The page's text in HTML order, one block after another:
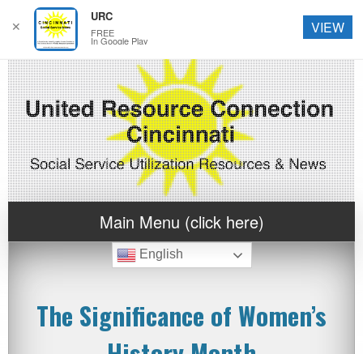
Main Menu (click here)
English
The Significance of Women’s
✕
URC
FREE
In Google Play
VIEW